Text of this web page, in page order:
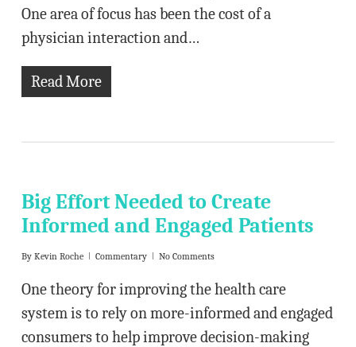
One area of focus has been the cost of a
physician interaction and…
Read More
Big Effort Needed to Create
Informed and Engaged Patients
By Kevin Roche Commentary No Comments
One theory for improving the health care
system is to rely on more-informed and engaged
consumers to help improve decision-making